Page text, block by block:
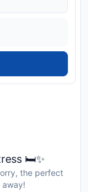
🛏️✨
the perfect